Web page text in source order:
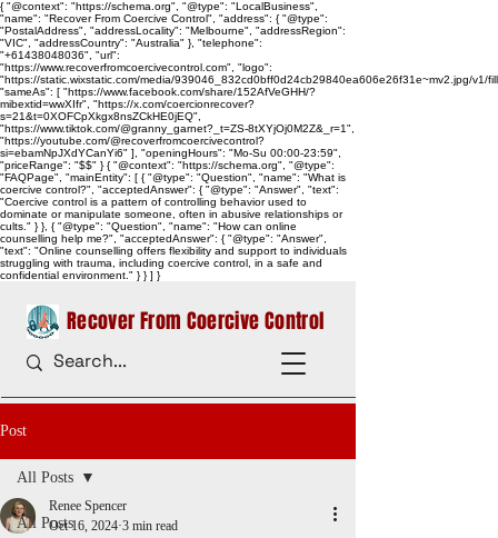
{ "@context": "https://schema.org", "@type": "LocalBusiness",
"name": "Recover From Coercive Control", "address": { "@type":
"PostalAddress", "addressLocality": "Melbourne", "addressRegion":
"VIC", "addressCountry": "Australia" }, "telephone":
"+61438048036", "url":
"https://www.recoverfromcoercivecontrol.com", "logo":
"https://static.wixstatic.com/media/939046_832cd0bff0d24cb29840ea606e26f31e~mv2.jpg/
"sameAs": [ "https://www.facebook.com/share/152AfVeGHH/?
mibextid=wwXIfr", "https://x.com/coercionrecover?
s=21&t=0XOFCpXkgx8nsZCkHE0jEQ",
"https://www.tiktok.com/@granny_garnet?_t=ZS-8tXYjOj0M2Z&_r=1",
"https://youtube.com/@recoverfromcoercivecontrol?
si=ebamNpJXdYCanYi6" ], "openingHours": "Mo-Su 00:00-23:59",
"priceRange": "$$" } { "@context": "https://schema.org", "@type":
"FAQPage", "mainEntity": [ { "@type": "Question", "name": "What is
coercive control?", "acceptedAnswer": { "@type": "Answer", "text":
"Coercive control is a pattern of controlling behavior used to
dominate or manipulate someone, often in abusive relationships or
cults." } }, { "@type": "Question", "name": "How can online
counselling help me?", "acceptedAnswer": { "@type": "Answer",
"text": "Online counselling offers flexibility and support to individuals
struggling with trauma, including coercive control, in a safe and
confidential environment." } } ] }
Recover From Coercive Control
Post
All Posts
All Posts
Renee Spencer
Oct 16, 2024 3 min read